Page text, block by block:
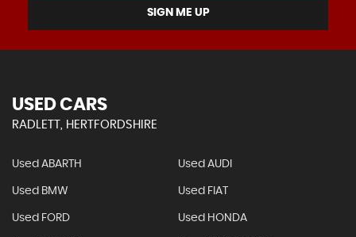
SIGN ME UP
USED CARS
RADLETT, HERTFORDSHIRE
Used ABARTH Used AUDI
Used BMW Used FIAT
Used FORD Used HONDA